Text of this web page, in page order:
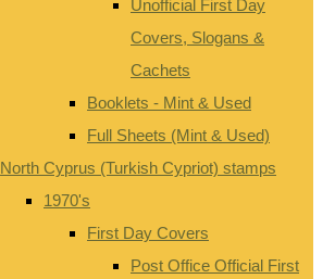
Unofficial First Day
Covers, Slogans &
Cachets
Booklets - Mint & Used
Full Sheets (Mint & Used)
North Cyprus (Turkish Cypriot) stamps
1970's
First Day Covers
Post Office Official First